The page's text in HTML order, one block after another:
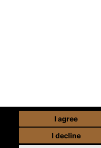
I agree
I decline